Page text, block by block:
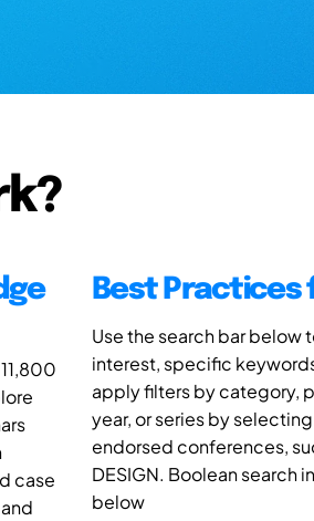
case
Best Practices
Use the search bar below
interest, specific
apply filters by category,
year, or series by
endorsed conferences,
DESIGN. Boolean search
below